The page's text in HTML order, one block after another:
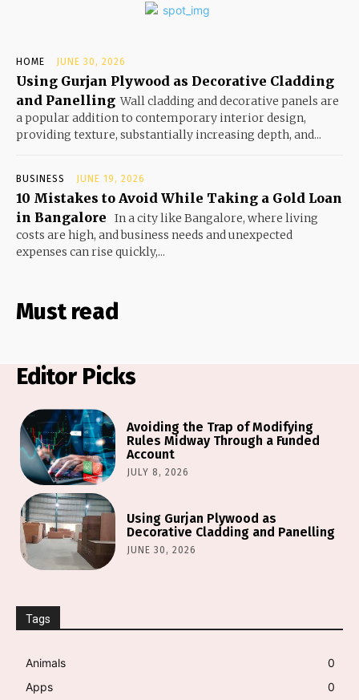
HOME JUNE 30, 2026
Using Gurjan Plywood as Decorative Cladding
and Panelling Wall cladding and decorative panels are
a popular addition to contemporary interior design,
providing texture, substantially increasing depth, and...
BUSINESS JUNE 19, 2026
10 Mistakes to Avoid While Taking a Gold Loan
in Bangalore
In a city like Bangalore, where living
costs are high, and business needs and unexpected
expenses can rise quickly,...
Must read
Editor Picks
Avoiding the Trap of Modifying
Rules Midway Through a Funded
Account
JULY 8, 2026
Using Gurjan Plywood as
Decorative Cladding and Panelling
JUNE 30, 2026
Tags
Animals
0
Apps
0